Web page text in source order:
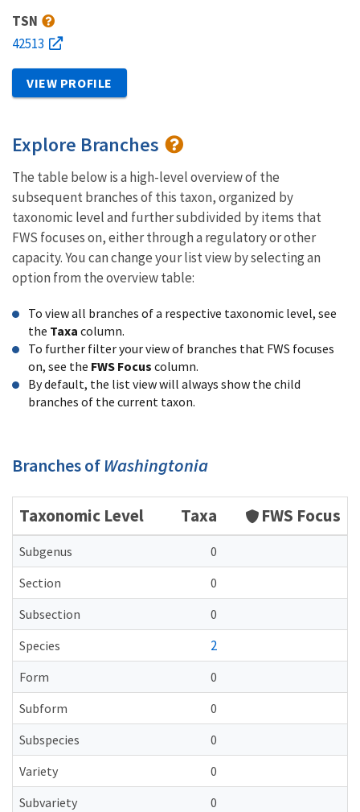
TSN
42513
VIEW PROFILE
Explore Branches
The table below is a high-level overview of the
subsequent branches of this taxon, organized by
taxonomic level and further subdivided by items that
FWS focuses on, either through a regulatory or other
capacity. You can change your list view by selecting an
option from the overview table:
To view all branches of a respective taxonomic level, see
the Taxa column.
To further filter your view of branches that FWS focuses
on, see the FWS Focus column.
By default, the list view will always show the child
branches of the current taxon.
Branches of Washingtonia
Taxonomic Level Taxa FWS Focus
Subgenus
0
Section
0
Subsection
0
Species
2
Form
0
Subform
0
Subspecies
0
Variety
0
Subvariety
0